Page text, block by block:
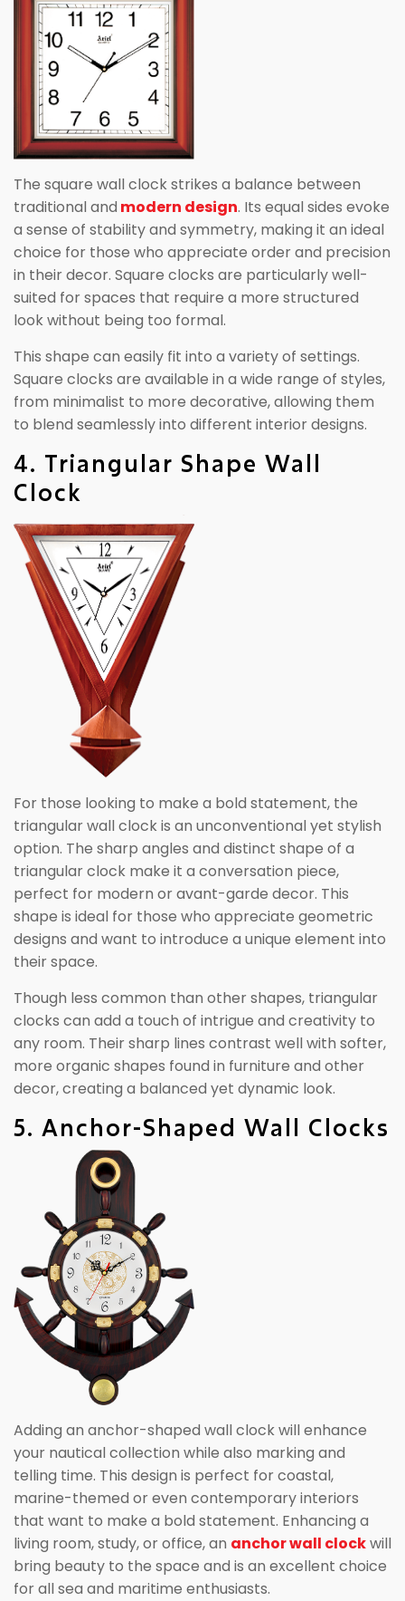
The square wall clock strikes a balance between
traditional and modern design. Its equal sides evoke
a sense of stability and symmetry, making it an ideal
choice for those who appreciate order and precision
in their decor. Square clocks are particularly well-
suited for spaces that require a more structured
look without being too formal.
This shape can easily fit into a variety of settings.
Square clocks are available in a wide range of styles,
from minimalist to more decorative, allowing them
to blend seamlessly into different interior designs.
4. Triangular Shape Wall
Clock
For those looking to make a bold statement, the
triangular wall clock is an unconventional yet stylish
option. The sharp angles and distinct shape of a
triangular clock make it a conversation piece,
perfect for modern or avant-garde decor. This
shape is ideal for those who appreciate geometric
designs and want to introduce a unique element into
their space.
Though less common than other shapes, triangular
clocks can add a touch of intrigue and creativity to
any room. Their sharp lines contrast well with softer,
more organic shapes found in furniture and other
decor, creating a balanced yet dynamic look.
5. Anchor-Shaped Wall Clocks
Adding an anchor-shaped wall clock will enhance
your nautical collection while also marking and
telling time. This design is perfect for coastal,
marine-themed or even contemporary interiors
that want to make a bold statement. Enhancing a
living room, study, or office, an anchor wall clockwill
bring beauty to the space and is an excellent choice
for all sea and maritime enthusiasts.